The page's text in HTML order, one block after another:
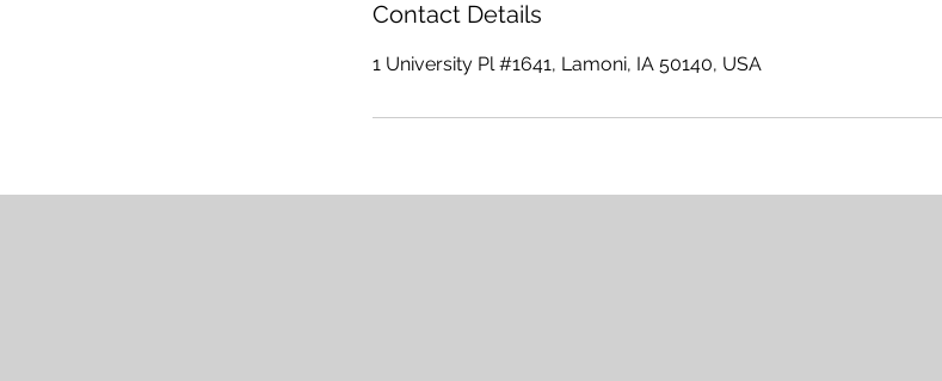
Contact Details
1 University Pl #1641, Lamoni, IA 50140, USA